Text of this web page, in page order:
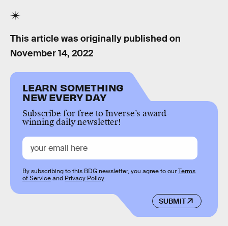
This article was originally published on
November 14, 2022
LEARN SOMETHING
NEW EVERY DAY
Subscribe for free to Inverse’s award-
winning daily newsletter!
SUBMIT
By subscribing to this BDG newsletter, you agree to ourTerms
of Serviceand Privacy Policy